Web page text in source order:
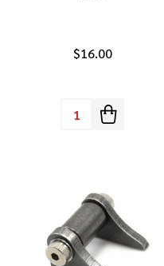
$16.00
Quantity: